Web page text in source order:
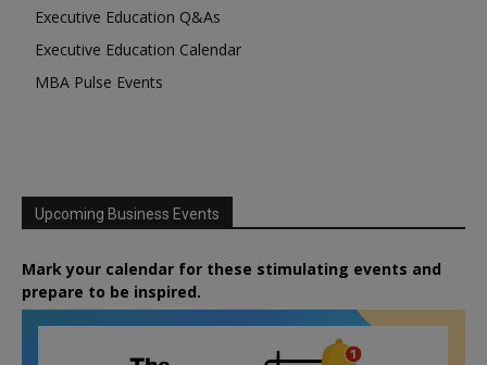
Executive Education Q&As
Executive Education Calendar
MBA Pulse Events
Upcoming Business Events
Mark your calendar for these stimulating events and
prepare to be inspired.